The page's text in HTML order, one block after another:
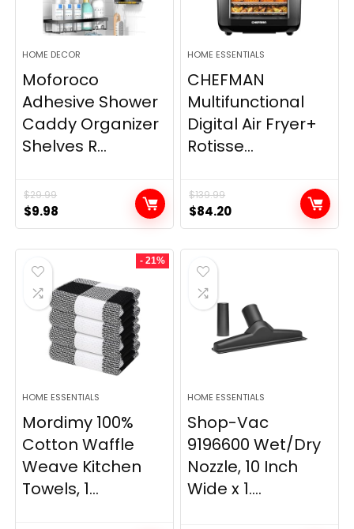
HOME DECOR
Moforoco
Adhesive Shower
Caddy Organizer
Shelves R...
$29.99
Original
price
was:
$29.99.
$9.98
price
is:
HOME ESSENTIALS
CHEFMAN
Multifunctional
Digital Air Fryer+
Rotisse...
$139.99
Original
price
was:
$139.99.
$84.20Current
price
is:
- 21%
HOME ESSENTIALS
Mordimy 100%
Cotton Waffle
Weave Kitchen
Towels, 1...
HOME ESSENTIALS
Shop-Vac
9196600 Wet/Dry
Nozzle, 10 Inch
Wide x 1....